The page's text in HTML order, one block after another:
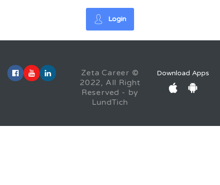
Login
Zeta Career ©
2022, All Right
Reserved - by
LundTich
Download Apps